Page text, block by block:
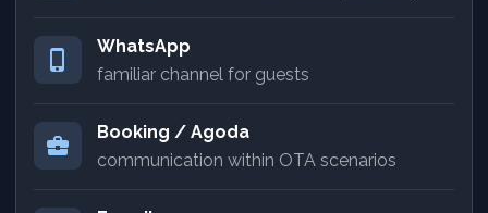
phone_iphone
WhatsApp
familiar channel for guests
business_center
Booking / Agoda
communication within OTA scenarios